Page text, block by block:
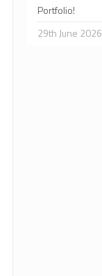
Portfolio!
29th June 2026